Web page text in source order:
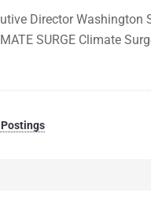
Director
SURGE Climate